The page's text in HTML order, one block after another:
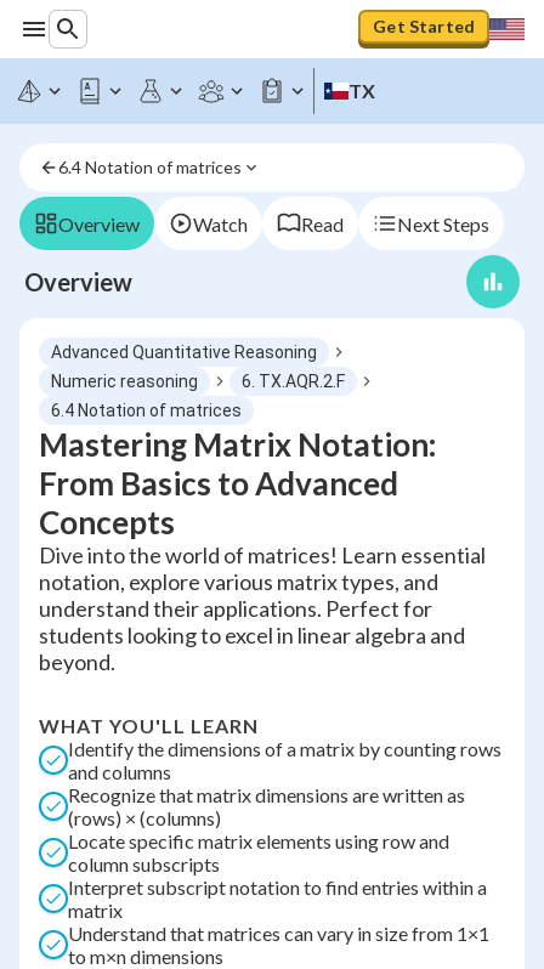
Get Started
TX
6.4 Notation of matrices
Overview Watch Read Next Steps
Overview
Advanced Quantitative Reasoning
Numeric reasoning
6. TX.AQR.2.F
6.4 Notation of matrices
Mastering Matrix Notation:
From Basics to Advanced
Concepts
Dive into the world of matrices! Learn essential
notation, explore various matrix types, and
understand their applications. Perfect for
students looking to excel in linear algebra and
beyond.
WHAT YOU'LL LEARN
Identify the dimensions of a matrix by counting rows
and columns
Recognize that matrix dimensions are written as
(rows) × (columns)
Locate specific matrix elements using row and
column subscripts
Interpret subscript notation to find entries within a
matrix
Understand that matrices can vary in size from 1×1
to m×n dimensions